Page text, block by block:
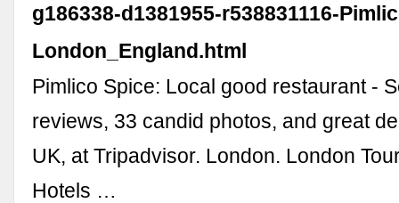
g186338-d1381955-r538831116-
London_England.html
Pimlico Spice: Local good restaurant -
reviews, 33 candid photos, and great
UK, at Tripadvisor. London. London
Hotels …